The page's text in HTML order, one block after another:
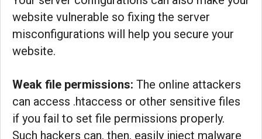
website vulnerable so fixing the server
misconfigurations will help you secure your
website.
Weak file permissions: The online attackers
can access .htaccess or other sensitive files
if you fail to set file permissions properly.
Such hackers can, then, easily inject malware